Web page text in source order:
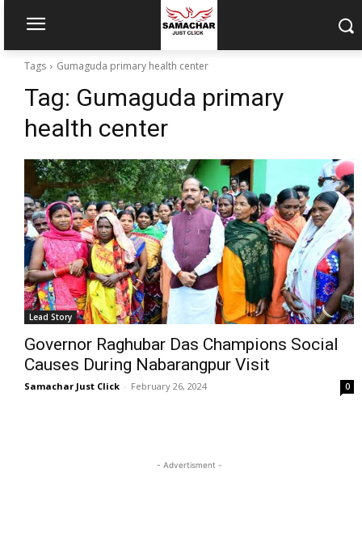
Tags Gumaguda primary health center
Tag: Gumaguda primary
health center
Lead Story
Governor Raghubar Das Champions Social
Causes During Nabarangpur Visit
Samachar Just Click - February 26, 2024 0
- Advertisment -